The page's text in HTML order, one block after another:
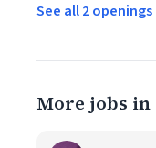
See all 2
More jobs